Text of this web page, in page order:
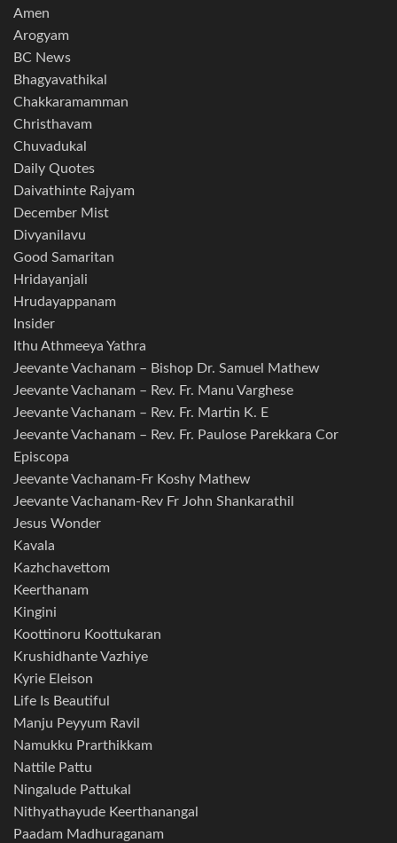
Amen
Arogyam
BC News
Bhagyavathikal
Chakkaramamman
Christhavam
Chuvadukal
Daily Quotes
Daivathinte Rajyam
December Mist
Divyanilavu
Good Samaritan
Hridayanjali
Hrudayappanam
Insider
Ithu Athmeeya Yathra
Jeevante Vachanam – Bishop Dr. Samuel Mathew
Jeevante Vachanam – Rev. Fr. Manu Varghese
Jeevante Vachanam – Rev. Fr. Martin K. E
Jeevante Vachanam – Rev. Fr. Paulose Parekkara Cor
Episcopa
Jeevante Vachanam-Fr Koshy Mathew
Jeevante Vachanam-Rev Fr John Shankarathil
Jesus Wonder
Kavala
Kazhchavettom
Keerthanam
Kingini
Koottinoru Koottukaran
Krushidhante Vazhiye
Kyrie Eleison
Life Is Beautiful
Manju Peyyum Ravil
Namukku Prarthikkam
Nattile Pattu
Ningalude Pattukal
Nithyathayude Keerthanangal
Paadam Madhuraganam